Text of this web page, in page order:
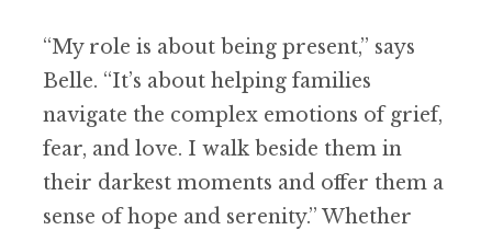
“My role is about being present,” says
Belle. “It’s about helping families
navigate the complex emotions of grief,
fear, and love. I walk beside them in
their darkest moments and offer them a
sense of hope and serenity.” Whether